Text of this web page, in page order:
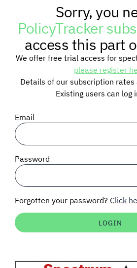
RESEARCH
TRAINING
BLOG
SIGNAL SURVEYS
SPECTRUM 101
Auctions software
Sorry, you
PolicyTracker
access this part
We offer free trial access for
please register
Details of our subscription rates
Existing users can log
Email
Password
Forgotten your password? Click